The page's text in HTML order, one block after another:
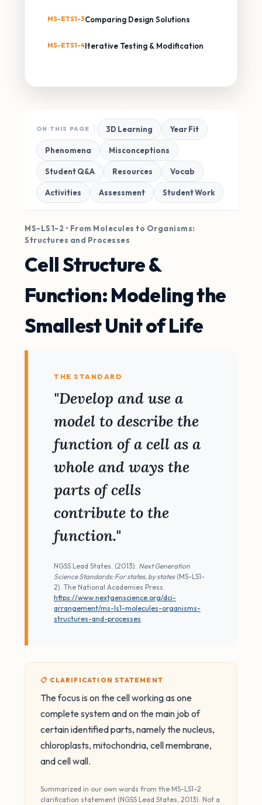
MS-ETS1-3Comparing Design Solutions
MS-ETS1-4Iterative Testing & Modification
ON THIS PAGE 3D Learning Year Fit
Phenomena Misconceptions
Student Q&A Resources Vocab
Activities Assessment Student Work
MS-LS1-2 • From Molecules to Organisms:
Structures and Processes
Cell Structure &
Function: Modeling the
Smallest Unit of Life
THE STANDARD
"Develop and use a
model to describe the
function of a cell as a
whole and ways the
parts of cells
contribute to the
function."
NGSS Lead States. (2013). Next Generation
Science Standards: For states, by states(MS-LS1-
2). The National Academies Press.
https://www.nextgenscience.org/dci-
arrangement/ms-ls1-molecules-organisms-
structures-and-processes
📋 CLARIFICATION STATEMENT
The focus is on the cell working as one
complete system and on the main job of
certain identified parts, namely the nucleus,
chloroplasts, mitochondria, cell membrane,
and cell wall.
Summarized in our own words from the MS-LS1-2
clarification statement (NGSS Lead States, 2013). Not a